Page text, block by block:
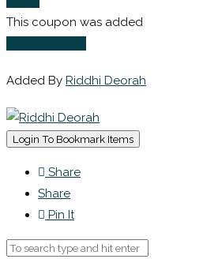
This coupon was added
Added By Riddhi Deorah
Login To Bookmark Items
Share
Share
Pin It